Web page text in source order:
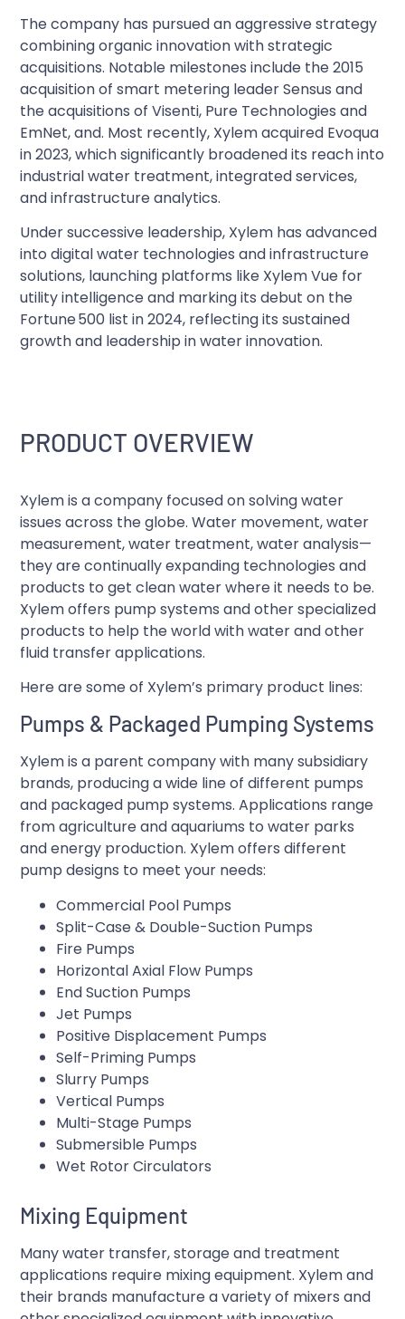
The company has pursued an aggressive strategy
combining organic innovation with strategic
acquisitions. Notable milestones include the 2015
acquisition of smart metering leader Sensus and
the acquisitions of Visenti, Pure Technologies and
EmNet, and. Most recently, Xylem acquired Evoqua
in 2023, which significantly broadened its reach into
industrial water treatment, integrated services,
and infrastructure analytics.
Under successive leadership, Xylem has advanced
into digital water technologies and infrastructure
solutions, launching platforms like Xylem Vue for
utility intelligence and marking its debut on the
Fortune 500 list in 2024, reflecting its sustained
growth and leadership in water innovation.
PRODUCT OVERVIEW
Xylem is a company focused on solving water
issues across the globe. Water movement, water
measurement, water treatment, water analysis—
they are continually expanding technologies and
products to get clean water where it needs to be.
Xylem offers pump systems and other specialized
products to help the world with water and other
fluid transfer applications.
Here are some of Xylem’s primary product lines:
Pumps & Packaged Pumping Systems
Xylem is a parent company with many subsidiary
brands, producing a wide line of different pumps
and packaged pump systems. Applications range
from agriculture and aquariums to water parks
and energy production. Xylem offers different
pump designs to meet your needs:
Commercial Pool Pumps
Split-Case & Double-Suction Pumps
Fire Pumps
Horizontal Axial Flow Pumps
End Suction Pumps
Jet Pumps
Positive Displacement Pumps
Self-Priming Pumps
Slurry Pumps
Vertical Pumps
Multi-Stage Pumps
Submersible Pumps
Wet Rotor Circulators
Mixing Equipment
Many water transfer, storage and treatment
applications require mixing equipment. Xylem and
their brands manufacture a variety of mixers and